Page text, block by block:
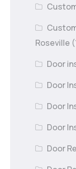
Roseville
Door
Door
Door
Door
Door